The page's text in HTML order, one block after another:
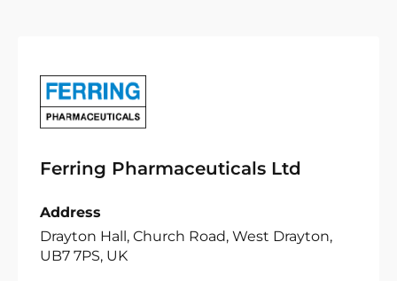
Ferring Pharmaceuticals Ltd
Address
Drayton Hall, Church Road, West Drayton,
UB7 7PS, UK